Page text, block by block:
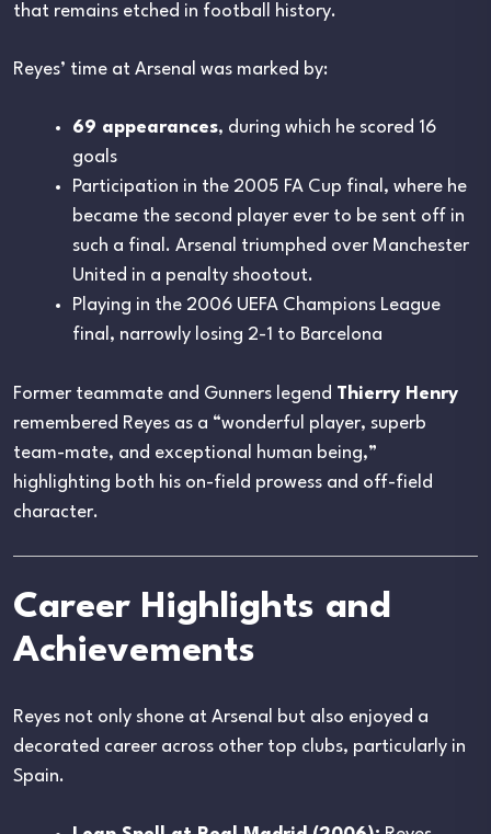
that remains etched in football history.
Reyes’ time at Arsenal was marked by:
69 appearances, during which he scored 16
goals
Participation in the 2005 FA Cup final, where he
became the second player ever to be sent off in
such a final. Arsenal triumphed over Manchester
United in a penalty shootout.
Playing in the 2006 UEFA Champions League
final, narrowly losing 2-1 to Barcelona
Former teammate and Gunners legend Thierry Henry
remembered Reyes as a “wonderful player, superb
team-mate, and exceptional human being,”
highlighting both his on-field prowess and off-field
character.
Career Highlights and
Achievements
Reyes not only shone at Arsenal but also enjoyed a
decorated career across other top clubs, particularly in
Spain.